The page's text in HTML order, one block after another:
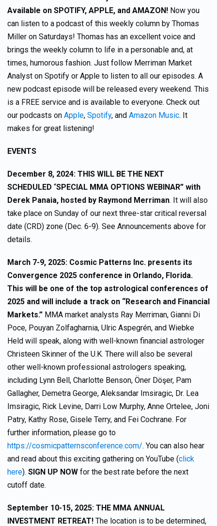
Available on SPOTIFY, APPLE, and AMAZON! Now you
can listen to a podcast of this weekly column by Thomas
Miller on Saturdays! Thomas has an excellent voice and
brings the weekly column to life in a personable and, at
times, humorous fashion. Just follow Merriman Market
Analyst on Spotify or Apple to listen to all our episodes. A
new podcast episode will be released every weekend. This
is a FREE service and is available to everyone. Check out
our podcasts on Apple, Spotify, and Amazon Music. It
makes for great listening!
EVENTS
December 8, 2024: THIS WILL BE THE NEXT
SCHEDULED “SPECIAL MMA OPTIONS WEBINAR” with
Derek Panaia, hosted by Raymond Merriman. It will also
take place on Sunday of our next three-star critical reversal
date (CRD) zone (Dec. 6-9). See Announcements above for
details.
March 7-9, 2025: Cosmic Patterns Inc. presents its
Convergence 2025 conference in Orlando, Florida.
This will be one of the top astrological conferences of
2025 and will include a track on “Research and Financial
Markets.” MMA market analysts Ray Merriman, Gianni Di
Poce, Pouyan Zolfagharnia, Ulric Aspegrén, and Wiebke
Held will speak, along with well-known financial astrologer
Christeen Skinner of the U.K. There will also be several
other well-known professional astrologers speaking,
including Lynn Bell, Charlotte Benson, Öner Döşer, Pam
Gallagher, Demetra George, Aleksandar Imsiragic, Dr. Lea
Imsiragic, Rick Levine, Darri Low Murphy, Anne Ortelee, Joni
Patry, Kathy Rose, Gisele Terry, and Fei Cochrane. For
further information, please go to
https://cosmicpatternsconference.com/. You can also hear
and read about this exciting gathering on YouTube (click
here). SIGN UP NOW for the best rate before the next
cutoff date.
September 10-15, 2025: THE MMA ANNUAL
INVESTMENT RETREAT! The location is to be determined,